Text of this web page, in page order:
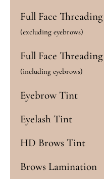
Full Face Threading
(excluding eyebrows)
Full Face Threading
(including eyebrows)
Eyebrow Tint
Eyelash Tint
HD Brows Tint
Brows Lamination